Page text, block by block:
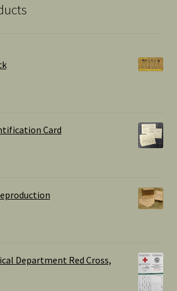
Card
Department Red Cross,